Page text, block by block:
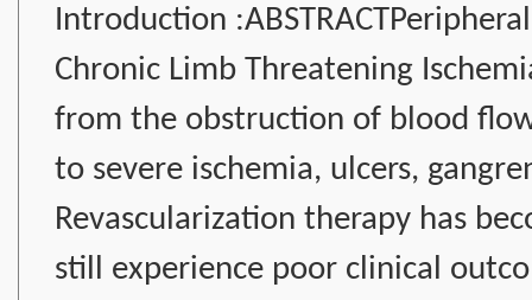
Introduction
Chronic Limb Threatening
from the obstruction of blood
to severe ischemia, ulcers,
Revascularization therapy has
still experience poor clinical